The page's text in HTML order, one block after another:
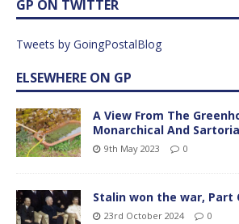
GP ON TWITTER
Tweets by GoingPostalBlog
ELSEWHERE ON GP
A View From The
Monarchical And
9th May 2023 0
Stalin won the war, Part
23rd October 2024 0